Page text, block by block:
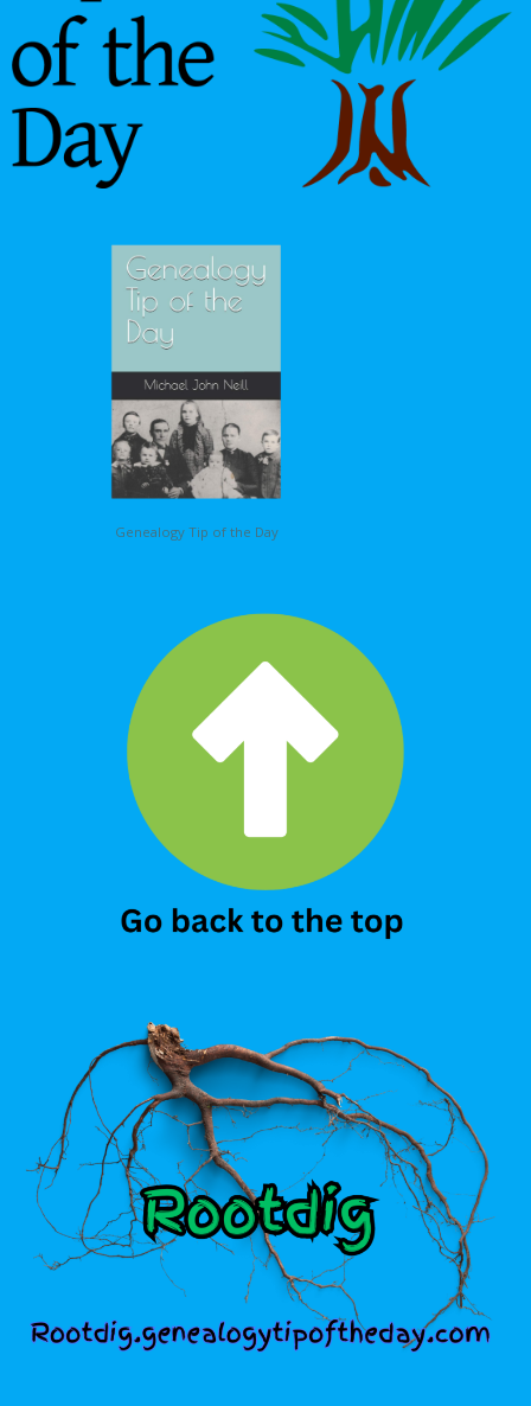
Genealogy Tip of the Day